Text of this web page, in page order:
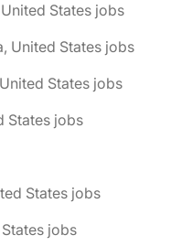
States jobs
United States jobs
States jobs
States jobs
States jobs
jobs